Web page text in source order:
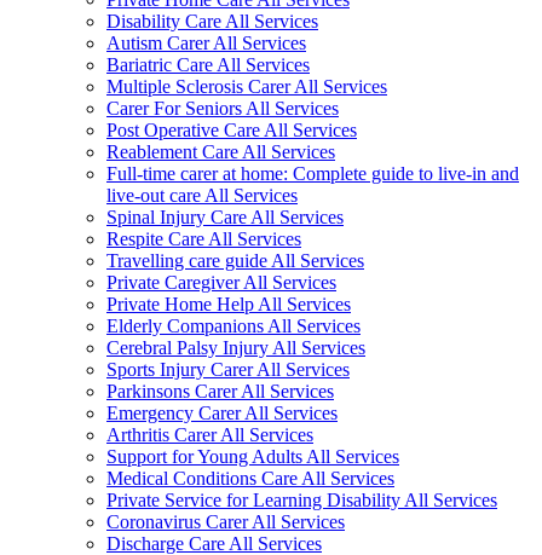
Disability Care All Services
Autism Carer All Services
Bariatric Care All Services
Multiple Sclerosis Carer All Services
Carer For Seniors All Services
Post Operative Care All Services
Reablement Care All Services
Full-time carer at home: Complete guide to live-in and
live-out care All Services
Spinal Injury Care All Services
Respite Care All Services
Travelling care guide All Services
Private Caregiver All Services
Private Home Help All Services
Elderly Companions All Services
Cerebral Palsy Injury All Services
Sports Injury Carer All Services
Parkinsons Carer All Services
Emergency Carer All Services
Arthritis Carer All Services
Support for Young Adults All Services
Medical Conditions Care All Services
Private Service for Learning Disability All Services
Coronavirus Carer All Services
Discharge Care All Services